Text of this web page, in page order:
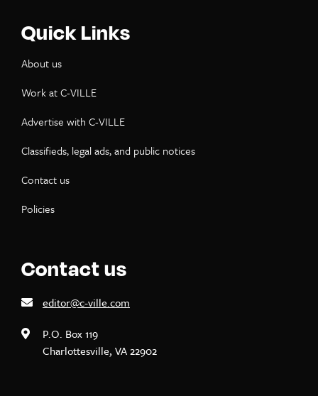
Quick Links
About us
Work at C-VILLE
Advertise with C-VILLE
Classifieds, legal ads, and public notices
Contact us
Policies
Contact us
editor@c-ville.com
P.O. Box 119
Charlottesville, VA 22902